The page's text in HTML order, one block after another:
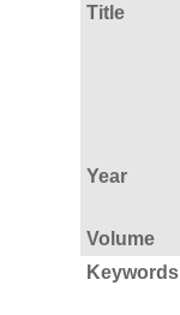
Title
Year
Volume
Keywords